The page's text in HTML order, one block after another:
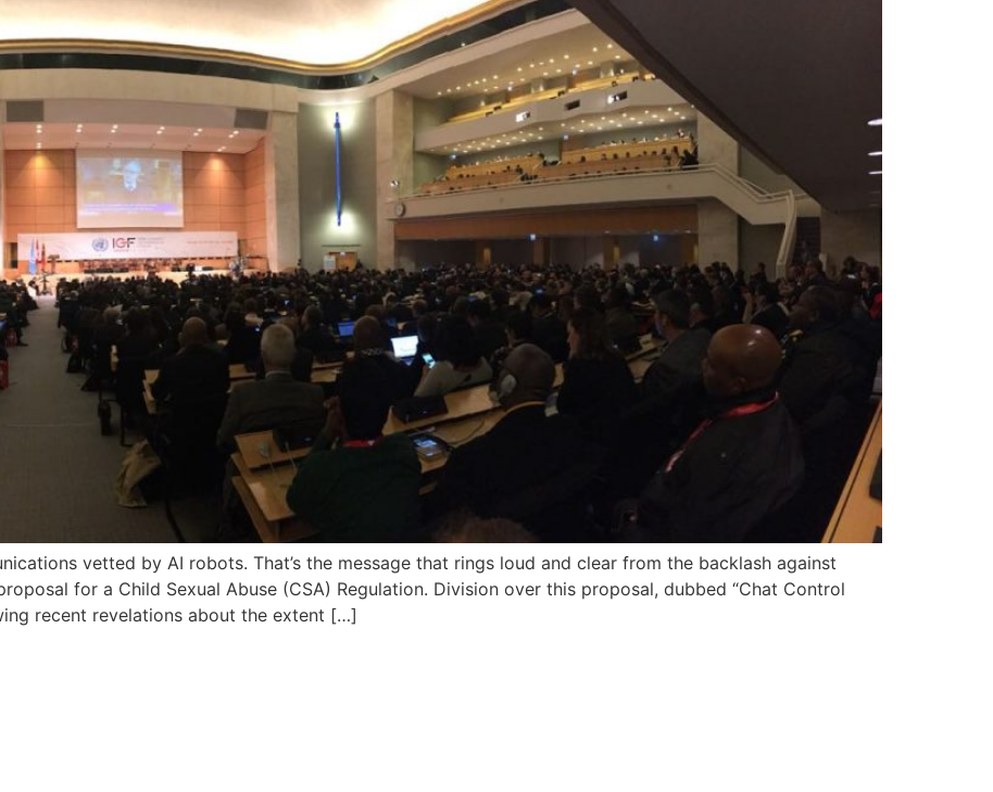
vetted by AI robots. That’s the message that rings loud and clear from the backlash against
for a Child Sexual Abuse (CSA) Regulation. Division over this proposal, dubbed “Chat Control
recent revelations about the extent […]